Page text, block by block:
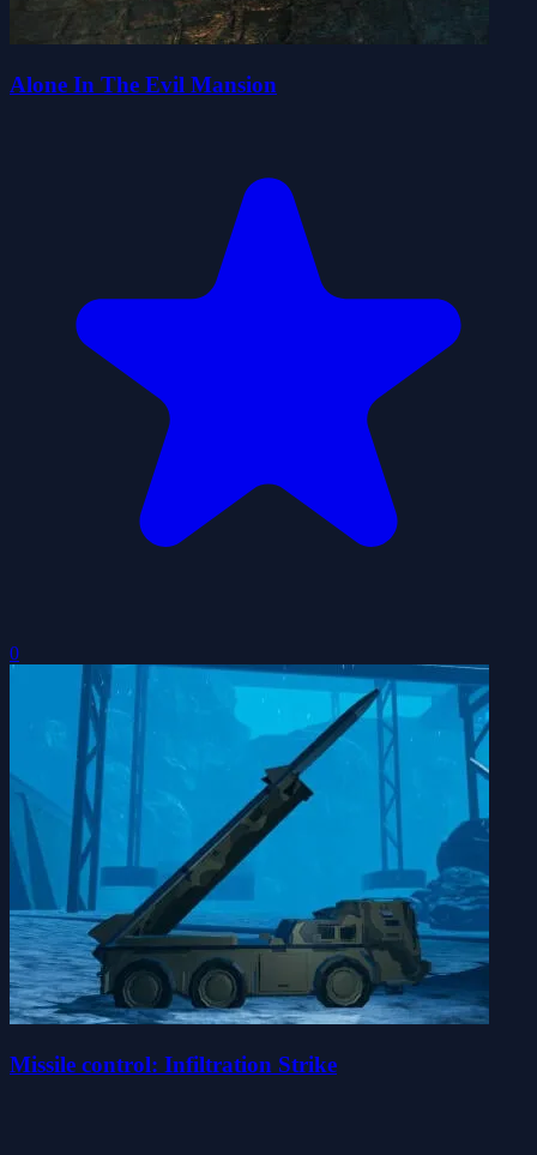
Alone In The Evil Mansion
0
Missile control: Infiltration Strike